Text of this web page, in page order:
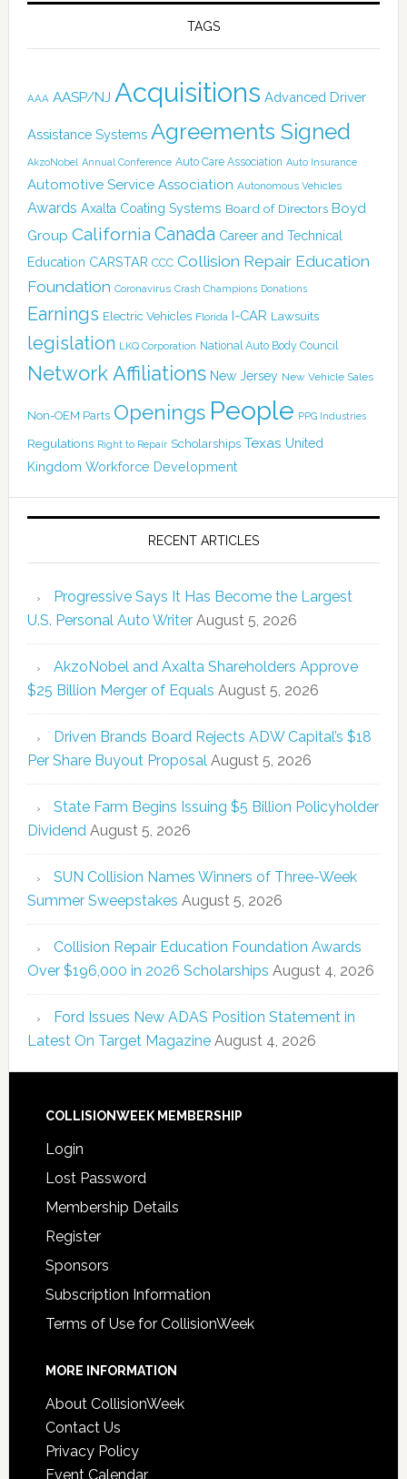
TAGS
AAA AASP/NJ Acquisitions Advanced Driver
Assistance Systems Agreements Signed
AkzoNobel Annual Conference Auto Care Association Auto Insurance
Automotive Service Association Autonomous Vehicles
Awards Axalta Coating Systems Board of Directors Boyd
Group California Canada Career and Technical
Education CARSTAR CCC Collision Repair Education
Foundation Coronavirus Crash Champions Donations
Earnings Electric Vehicles Florida I-CAR Lawsuits
legislation LKQ Corporation National Auto Body Council
Network Affiliations New Jersey New Vehicle Sales
Non-OEM Parts Openings People PPG Industries
Regulations Right to Repair Scholarships Texas United
Kingdom Workforce Development
RECENT ARTICLES
Progressive Says It Has Become the Largest
U.S. Personal Auto Writer August 5, 2026
AkzoNobel and Axalta Shareholders Approve
$25 Billion Merger of Equals August 5, 2026
Driven Brands Board Rejects ADW Capital’s $18
Per Share Buyout Proposal August 5, 2026
State Farm Begins Issuing $5 Billion Policyholder
Dividend August 5, 2026
SUN Collision Names Winners of Three-Week
Summer Sweepstakes August 5, 2026
Collision Repair Education Foundation Awards
Over $196,000 in 2026 Scholarships August 4, 2026
Ford Issues New ADAS Position Statement in
Latest On Target Magazine August 4, 2026
COLLISIONWEEK MEMBERSHIP
Login
Lost Password
Membership Details
Register
Sponsors
Subscription Information
Terms of Use for CollisionWeek
MORE INFORMATION
About CollisionWeek
Contact Us
Privacy Policy
Event Calendar